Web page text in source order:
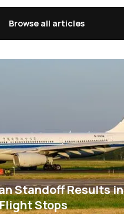
Browse all articles
Standoff Results in
Stops